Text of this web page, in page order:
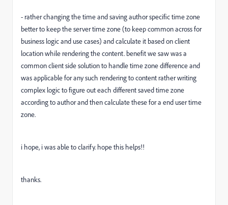
- rather changing the time and saving author specific time zone
better to keep the server time zone (to keep common across for
business logic and use cases) and calculate it based on client
location while rendering the content. benefit we saw was a
common client side solution to handle time zone difference and
was applicable for any such rendering to content rather writing
complex logic to figure out each different saved time zone
according to author and then calculate these for a end user time
zone.
i hope, i was able to clarify. hope this helps!!
thanks.